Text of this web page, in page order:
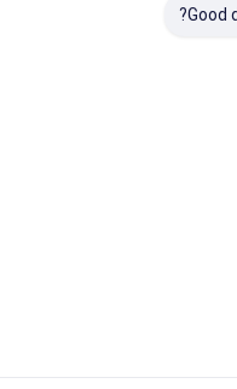
exposed to your
signing
Good